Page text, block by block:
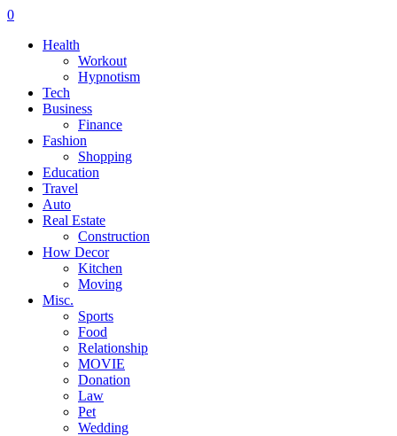
0
Health
Workout
Hypnotism
Tech
Business
Finance
Fashion
Shopping
Education
Travel
Auto
Real Estate
Construction
How Decor
Kitchen
Moving
Misc.
Sports
Food
Relationship
MOVIE
Donation
Law
Pet
Wedding